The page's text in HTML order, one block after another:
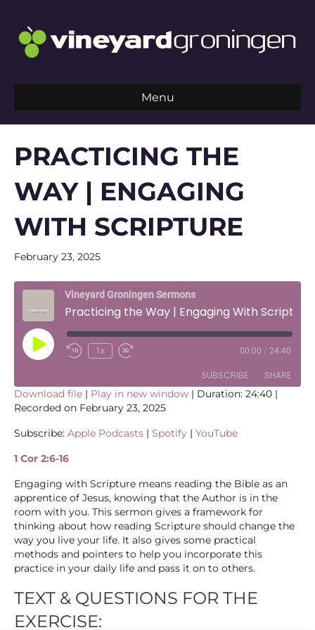
Menu
PRACTICING THE
WAY | ENGAGING
WITH SCRIPTURE
February 23, 2025
Vineyard Groningen Sermons
Play
Episode
1x 00:00 / 24:40
SUBSCRIBE SHARE
YouTube
RSS FEED
SHARE
Download file | Play in new window | Duration: 24:40 |
Recorded on February 23, 2025
Subscribe: Apple Podcasts | Spotify | YouTube
1 Cor 2:6-16
Engaging with Scripture means reading the Bible as an
apprentice of Jesus, knowing that the Author is in the
room with you. This sermon gives a framework for
thinking about how reading Scripture should change the
way you live your life. It also gives some practical
methods and pointers to help you incorporate this
practice in your daily life and pass it on to others.
TEXT & QUESTIONS FOR THE
EXERCISE: